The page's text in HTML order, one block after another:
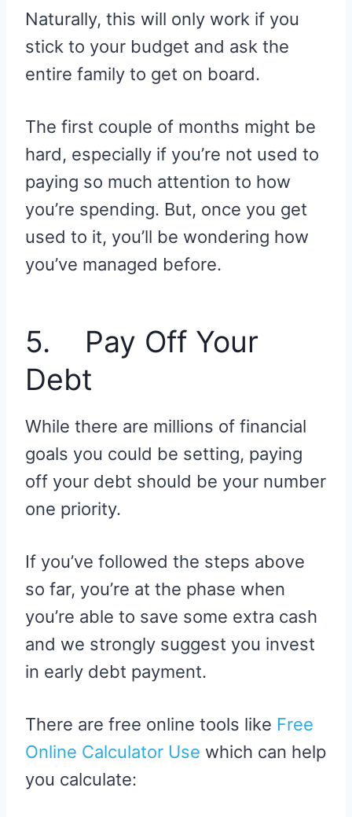
Naturally, this will only work if you
stick to your budget and ask the
entire family to get on board.
The first couple of months might be
hard, especially if you’re not used to
paying so much attention to how
you’re spending. But, once you get
used to it, you’ll be wondering how
you’ve managed before.
5. Pay Off Your
Debt
While there are millions of financial
goals you could be setting, paying
off your debt should be your number
one priority.
If you’ve followed the steps above
so far, you’re at the phase when
you’re able to save some extra cash
and we strongly suggest you invest
in early debt payment.
There are free online tools like Free
Online Calculator Use which can help
you calculate: